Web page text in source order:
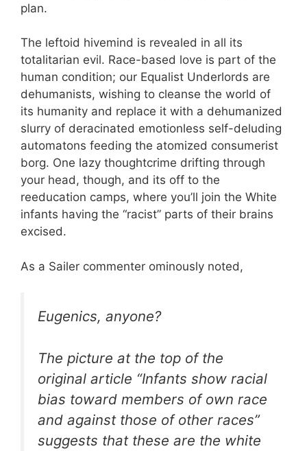
plan.
The leftoid hivemind is revealed in all its
totalitarian evil. Race-based love is part of the
human condition; our Equalist Underlords are
dehumanists, wishing to cleanse the world of
its humanity and replace it with a dehumanized
slurry of deracinated emotionless self-deluding
automatons feeding the atomized consumerist
borg. One lazy thoughtcrime drifting through
your head, though, and its off to the
reeducation camps, where you’ll join the White
infants having the “racist” parts of their brains
excised.
As a Sailer commenter ominously noted,
Eugenics, anyone?
The picture at the top of the
original article “Infants show racial
bias toward members of own race
and against those of other races”
suggests that these are the white